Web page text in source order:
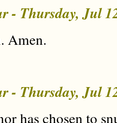
- Thursday, Jul
Amen.
- Thursday, Jul
has chosen to